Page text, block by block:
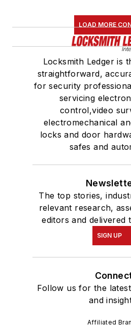
LOAD MORE
Locksmith Ledger is
straightforward,
for security
servicing
control,video
electromechanical
locks and door
safes and
The top stories,
relevant research,
editors and delivered
SIGN UP
Follow us for the
and
Affiliated